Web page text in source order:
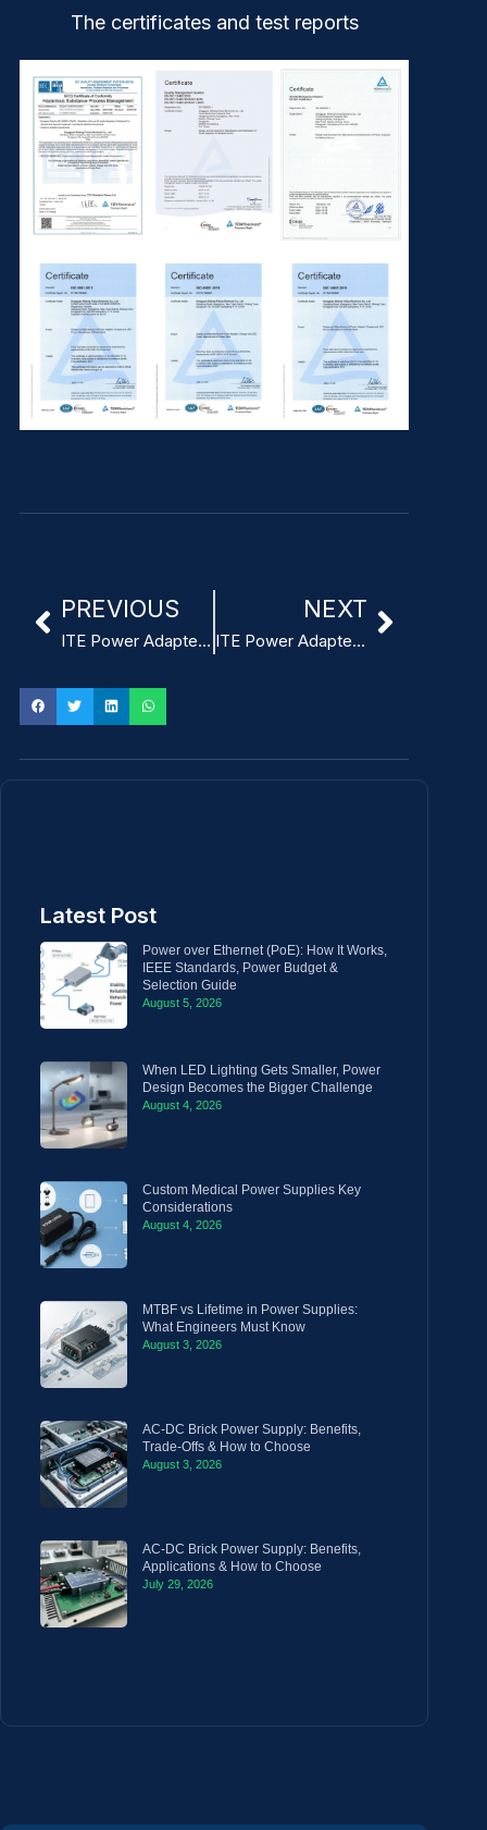
The certificates and test reports
PREVIOUS
ITE Power Adapter design supporting -20°C to 60°C operating temperature
NEXT
ITE Power Adapter design providing overvoltage protection
Latest Post
Power over Ethernet (PoE): How It Works,
IEEE Standards, Power Budget &
Selection Guide
August 5, 2026
When LED Lighting Gets Smaller, Power
Design Becomes the Bigger Challenge
August 4, 2026
Custom Medical Power Supplies Key
Considerations
August 4, 2026
MTBF vs Lifetime in Power Supplies:
What Engineers Must Know
August 3, 2026
AC-DC Brick Power Supply: Benefits,
Trade-Offs & How to Choose
August 3, 2026
AC-DC Brick Power Supply: Benefits,
Applications & How to Choose
July 29, 2026